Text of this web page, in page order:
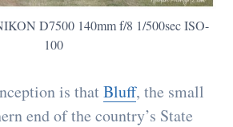
D7500 140mm f/8 1/500sec ISO-
100
is thatBluff, the small
end of the country’s State